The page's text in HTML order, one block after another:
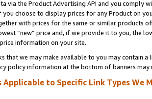
via the Product Advertising API and you comply
you choose to display prices for any Product on
with prices for the same or similar products
“new” price and, if we provide it to you, the
information on your site.
that we may make available to you may contain
policy information at the bottom of banners may
Applicable to Specific Link Types We